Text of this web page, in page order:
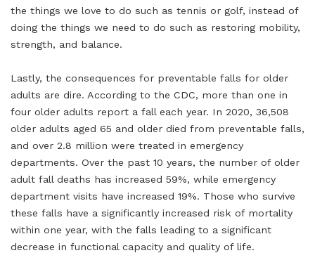
the things we love to do such as tennis or golf, instead of
doing the things we need to do such as restoring mobility,
strength, and balance.
Lastly, the consequences for preventable falls for older
adults are dire. According to the CDC, more than one in
four older adults report a fall each year. In 2020, 36,508
older adults aged 65 and older died from preventable falls,
and over 2.8 million were treated in emergency
departments. Over the past 10 years, the number of older
adult fall deaths has increased 59%, while emergency
department visits have increased 19%. Those who survive
these falls have a significantly increased risk of mortality
within one year, with the falls leading to a significant
decrease in functional capacity and quality of life.